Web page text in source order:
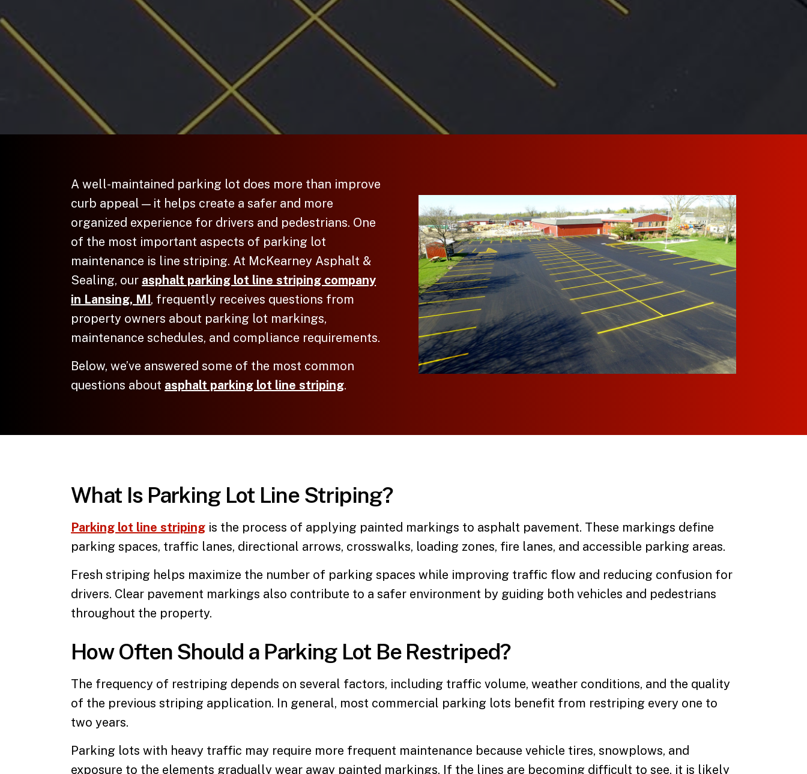
A well-maintained parking lot does more than improve
curb appeal—it helps create a safer and more
organized experience for drivers and pedestrians. One
of the most important aspects of parking lot
maintenance is line striping. At McKearney Asphalt &
Sealing, our asphalt parking lot line striping company
in Lansing, MI, frequently receives questions from
property owners about parking lot markings,
maintenance schedules, and compliance requirements.
Below, we’ve answered some of the most common
questions about asphalt parking lot line striping.
What Is Parking Lot Line Striping?
Parking lot line striping is the process of applying painted markings to asphalt pavement. These markings define
parking spaces, traffic lanes, directional arrows, crosswalks, loading zones, fire lanes, and accessible parking areas.
Fresh striping helps maximize the number of parking spaces while improving traffic flow and reducing confusion for
drivers. Clear pavement markings also contribute to a safer environment by guiding both vehicles and pedestrians
throughout the property.
How Often Should a Parking Lot Be Restriped?
The frequency of restriping depends on several factors, including traffic volume, weather conditions, and the quality
of the previous striping application. In general, most commercial parking lots benefit from restriping every one to
two years.
Parking lots with heavy traffic may require more frequent maintenance because vehicle tires, snowplows, and
exposure to the elements gradually wear away painted markings. If the lines are becoming difficult to see, it is likely